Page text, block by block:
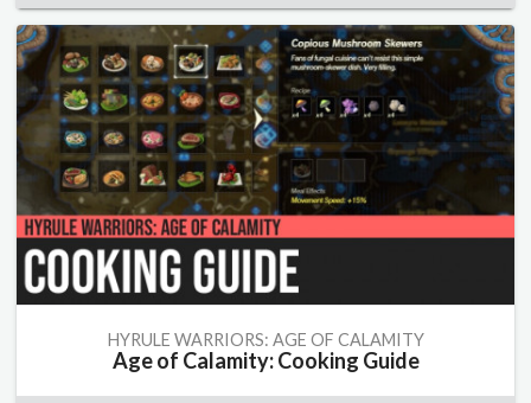
HYRULE WARRIORS: AGE OF CALAMITY
Age of Calamity: Cooking Guide